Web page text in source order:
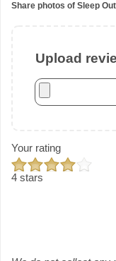
Share photos of Sleep
Upload
Your rating
4 stars